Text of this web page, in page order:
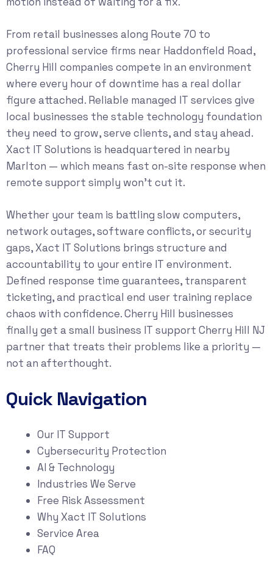
From retail businesses along Route 70 to
professional service firms near Haddonfield Road,
Cherry Hill companies compete in an environment
where every hour of downtime has a real dollar
figure attached. Reliable managed IT services give
local businesses the stable technology foundation
they need to grow, serve clients, and stay ahead.
Xact IT Solutions is headquartered in nearby
Marlton — which means fast on-site response when
remote support simply won’t cut it.
Whether your team is battling slow computers,
network outages, software conflicts, or security
gaps, Xact IT Solutions brings structure and
accountability to your entire IT environment.
Defined response time guarantees, transparent
ticketing, and practical end user training replace
chaos with confidence. Cherry Hill businesses
finally get a small business IT support Cherry Hill NJ
partner that treats their problems like a priority —
not an afterthought.
Quick Navigation
Our IT Support
Cybersecurity Protection
AI & Technology
Industries We Serve
Free Risk Assessment
Why Xact IT Solutions
Service Area
FAQ